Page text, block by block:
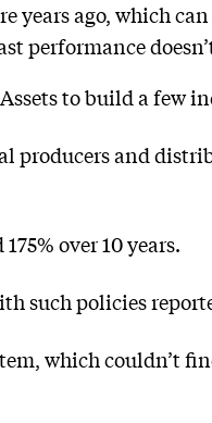
years ago, which
performance
to build a few
producers and
over 10 years.
such policies
which couldn’t